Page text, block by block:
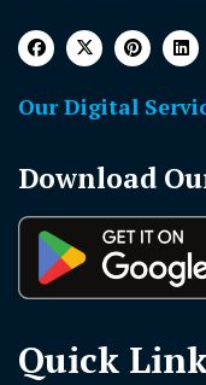
Our Digital
Download
Quick